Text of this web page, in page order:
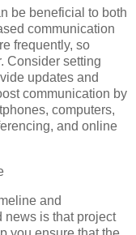
be beneficial to both
communication
frequently, so
Consider setting
updates and
communication by
computers,
and online
and
news is that project